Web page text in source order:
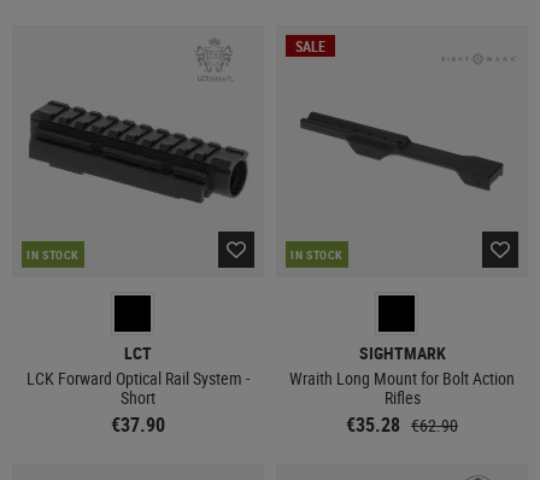
IN STOCK
LCT
LCK Forward Optical Rail System -
Short
€37.90
SALE
IN STOCK
SIGHTMARK
Wraith Long Mount for Bolt Action
Rifles
€35.28 €62.90